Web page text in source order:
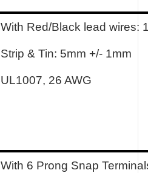
With Red/Black lead wires:
Strip & Tin: 5mm +/- 1mm
UL1007, 26 AWG
With 6 Prong Snap